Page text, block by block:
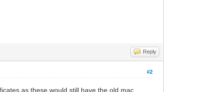
Reply
#2
as these would still have the old mac